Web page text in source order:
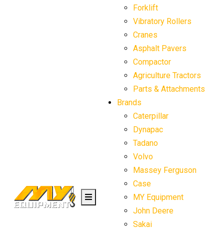
Forklift
Vibratory Rollers
Cranes
Asphalt Pavers
Compactor
Agriculture Tractors
Parts & Attachments
Brands
Caterpillar
Dynapac
Tadano
Volvo
Massey Ferguson
Case
MY Equipment
John Deere
Sakai